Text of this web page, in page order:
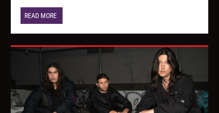
READ MORE